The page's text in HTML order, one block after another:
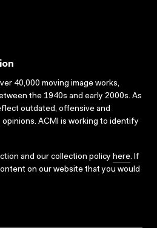
40,000 moving image works,
the 1940s and early 2000s. As
outdated, offensive and
ACMI is working to identify
and our collection policy here. If
on our website that you would